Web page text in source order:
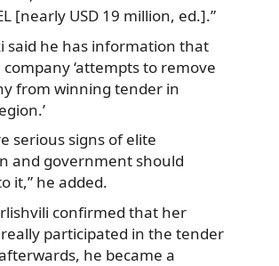
[nearly USD 19 million, ed.].”
said he has information that
‘attempts to remove
from winning tender in
serious signs of elite
and government should
it,” he added.
confirmed that her
participated in the tender
he became a